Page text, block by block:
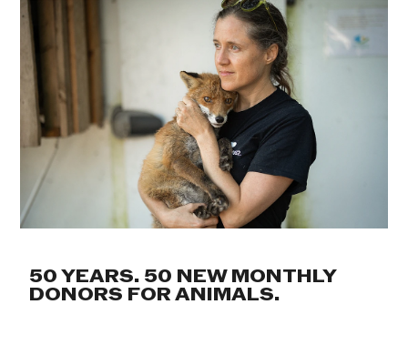
50 YEARS. 50 NEW MONTHLY
DONORS FOR ANIMALS.